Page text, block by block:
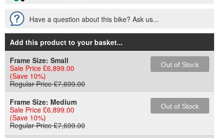
Have a question about this bike? Ask us...
Add this product to your basket...
Frame Size: Small
Sale Price £6,899.00
(Save 10%)
Regular Price £7,699.00
Out of Stock
Frame Size: Medium
Sale Price £6,899.00
(Save 10%)
Regular Price £7,699.00
Out of Stock